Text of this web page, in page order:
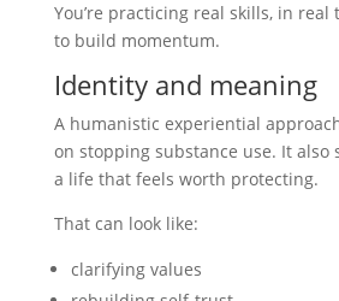
You’re practicing real skills, in real
to build momentum.
Identity and meaning
A humanistic experiential
on stopping substance use. It
a life that feels worth protecting.
That can look like:
clarifying values